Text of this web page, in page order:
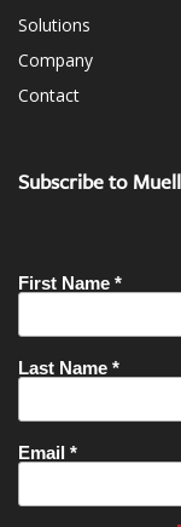
Solutions
Company
Contact
Subscribe to